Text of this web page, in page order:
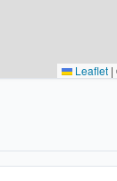
Leaflet |